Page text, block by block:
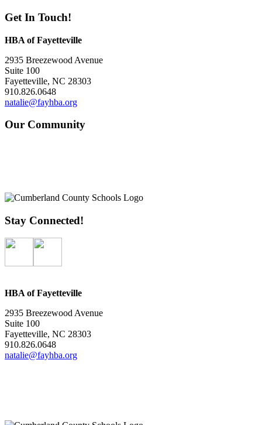
Get In Touch!
HBA of Fayetteville
2935 Breezewood Avenue
Suite 100
Fayetteville, NC 28303
910.826.0648
natalie@fayhba.org
Our Community
Stay Connected!
HBA of Fayetteville
2935 Breezewood Avenue
Suite 100
Fayetteville, NC 28303
910.826.0648
natalie@fayhba.org